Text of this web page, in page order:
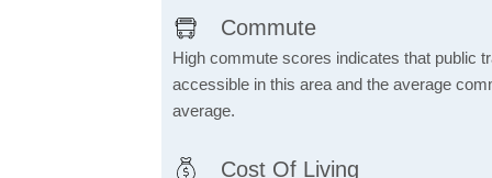
Commute
High commute scores indicates that public
accessible in this area and the average
average.
Cost Of Living